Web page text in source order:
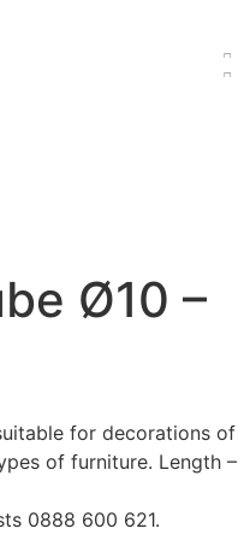
Ø10 –
for decorations of
of furniture. Length –
0888 600 621.